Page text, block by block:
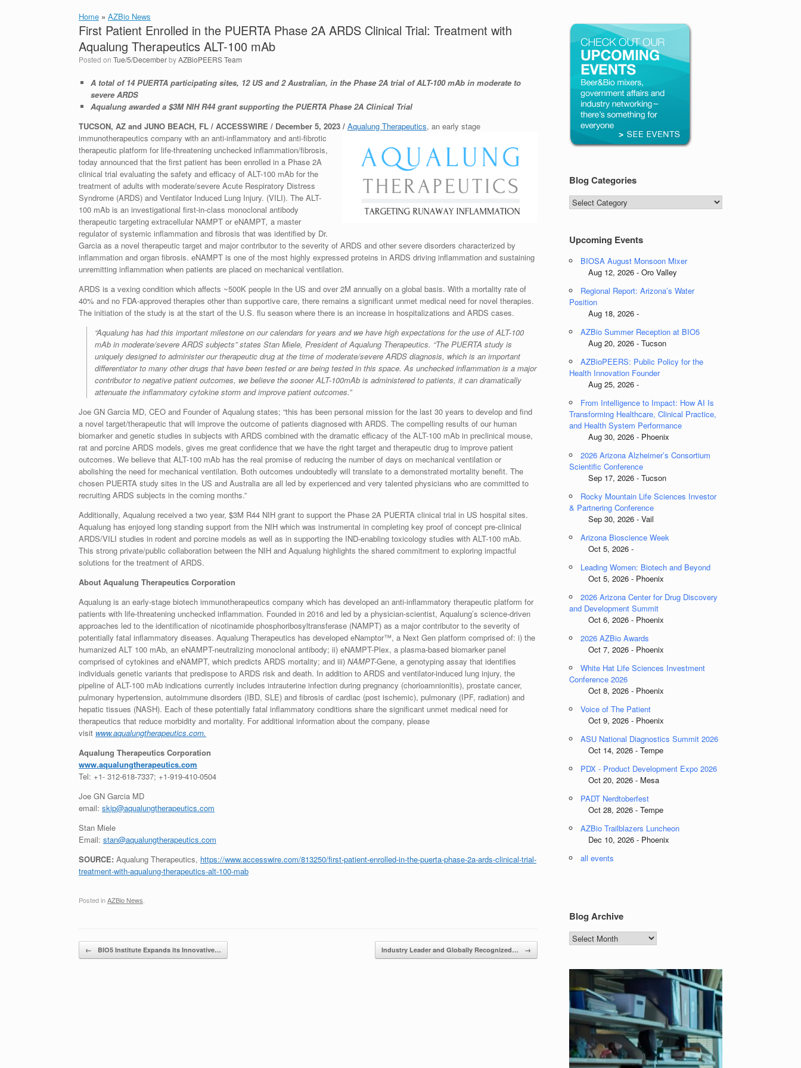
Home » AZBio News
First Patient Enrolled in the PUERTA Phase 2A ARDS Clinical Trial: Treatment with
Aqualung Therapeutics ALT-100 mAb
Posted on Tue/5/DecemberbyAZBioPEERS Team
A total of 14 PUERTA participating sites, 12 US and 2 Australian, in the Phase 2A trial of ALT-100 mAb in moderate to
severe ARDS
Aqualung awarded a $3M NIH R44 grant supporting the PUERTA Phase 2A Clinical Trial
TUCSON, AZ and JUNO BEACH, FL / ACCESSWIRE / December 5, 2023 / Aqualung Therapeutics, an early stage
immunotherapeutics company with an anti-inflammatory and anti-fibrotic
therapeutic platform for life-threatening unchecked inflammation/fibrosis,
today announced that the first patient has been enrolled in a Phase 2A
clinical trial evaluating the safety and efficacy of ALT-100 mAb for the
treatment of adults with moderate/severe Acute Respiratory Distress
Syndrome (ARDS) and Ventilator Induced Lung Injury. (VILI). The ALT-
100 mAb is an investigational first-in-class monoclonal antibody
therapeutic targeting extracellular NAMPT or eNAMPT, a master
regulator of systemic inflammation and fibrosis that was identified by Dr.
Garcia as a novel therapeutic target and major contributor to the severity of ARDS and other severe disorders characterized by
inflammation and organ fibrosis. eNAMPT is one of the most highly expressed proteins in ARDS driving inflammation and sustaining
unremitting inflammation when patients are placed on mechanical ventilation.
ARDS is a vexing condition which affects ~500K people in the US and over 2M annually on a global basis. With a mortality rate of
40% and no FDA-approved therapies other than supportive care, there remains a significant unmet medical need for novel therapies.
The initiation of the study is at the start of the U.S. flu season where there is an increase in hospitalizations and ARDS cases.
“Aqualung has had this important milestone on our calendars for years and we have high expectations for the use of ALT-100
mAb in moderate/severe ARDS subjects” states Stan Miele, President of Aqualung Therapeutics. “The PUERTA study is
uniquely designed to administer our therapeutic drug at the time of moderate/severe ARDS diagnosis, which is an important
differentiator to many other drugs that have been tested or are being tested in this space. As unchecked inflammation is a major
contributor to negative patient outcomes, we believe the sooner ALT-100mAb is administered to patients, it can dramatically
attenuate the inflammatory cytokine storm and improve patient outcomes.”
Joe GN Garcia MD, CEO and Founder of Aqualung states; “this has been personal mission for the last 30 years to develop and find
a novel target/therapeutic that will improve the outcome of patients diagnosed with ARDS. The compelling results of our human
biomarker and genetic studies in subjects with ARDS combined with the dramatic efficacy of the ALT-100 mAb in preclinical mouse,
rat and porcine ARDS models, gives me great confidence that we have the right target and therapeutic drug to improve patient
outcomes. We believe that ALT-100 mAb has the real promise of reducing the number of days on mechanical ventilation or
abolishing the need for mechanical ventilation. Both outcomes undoubtedly will translate to a demonstrated mortality benefit. The
chosen PUERTA study sites in the US and Australia are all led by experienced and very talented physicians who are committed to
recruiting ARDS subjects in the coming months.”
Additionally, Aqualung received a two year, $3M R44 NIH grant to support the Phase 2A PUERTA clinical trial in US hospital sites.
Aqualung has enjoyed long standing support from the NIH which was instrumental in completing key proof of concept pre-clinical
ARDS/VILI studies in rodent and porcine models as well as in supporting the IND-enabling toxicology studies with ALT-100 mAb.
This strong private/public collaboration between the NIH and Aqualung highlights the shared commitment to exploring impactful
solutions for the treatment of ARDS.
About Aqualung Therapeutics Corporation
Aqualung is an early-stage biotech immunotherapeutics company which has developed an anti-inflammatory therapeutic platform for
patients with life-threatening unchecked inflammation. Founded in 2016 and led by a physician-scientist, Aqualung’s science-driven
approaches led to the identification of nicotinamide phosphoribosyltransferase (NAMPT) as a major contributor to the severity of
potentially fatal inflammatory diseases. Aqualung Therapeutics has developed eNamptor™, a Next Gen platform comprised of: i) the
humanized ALT 100 mAb, an eNAMPT-neutralizing monoclonal antibody; ii) eNAMPT-Plex, a plasma-based biomarker panel
comprised of cytokines and eNAMPT, which predicts ARDS mortality; and iii) NAMPT-Gene, a genotyping assay that identifies
individuals genetic variants that predispose to ARDS risk and death. In addition to ARDS and ventilator-induced lung injury, the
pipeline of ALT-100 mAb indications currently includes intrauterine infection during pregnancy (chorioamnionitis), prostate cancer,
pulmonary hypertension, autoimmune disorders (IBD, SLE) and fibrosis of cardiac (post ischemic), pulmonary (IPF, radiation) and
hepatic tissues (NASH). Each of these potentially fatal inflammatory conditions share the significant unmet medical need for
therapeutics that reduce morbidity and mortality. For additional information about the company, please
visit www.aqualungtherapeutics.com.
Aqualung Therapeutics Corporation
www.aqualungtherapeutics.com
Tel: +1- 312-618-7337; +1-919-410-0504
Joe GN Garcia MD
email: skip@aqualungtherapeutics.com
Stan Miele
Email: stan@aqualungtherapeutics.com
SOURCE: Aqualung Therapeutics, https://www.accesswire.com/813250/first-patient-enrolled-in-the-puerta-phase-2a-ards-clinical-trial-
treatment-with-aqualung-therapeutics-alt-100-mab
Posted inAZBio News
Post navigation
← BIO5 Institute Expands its Innovative… Industry Leader and Globally Recognized… →
Blog Categories
Blog
Categories
Upcoming Events
BIOSA August Monsoon Mixer
Aug 12, 2026 - Oro Valley
Regional Report: Arizona’s Water
Position
Aug 18, 2026 -
AZBio Summer Reception at BIO5
Aug 20, 2026 - Tucson
AZBioPEERS: Public Policy for the
Health Innovation Founder
Aug 25, 2026 -
From Intelligence to Impact: How AI Is
Transforming Healthcare, Clinical Practice,
and Health System Performance
Aug 30, 2026 - Phoenix
2026 Arizona Alzheimer’s Consortium
Scientific Conference
Sep 17, 2026 - Tucson
Rocky Mountain Life Sciences Investor
& Partnering Conference
Sep 30, 2026 - Vail
Arizona Bioscience Week
Oct 5, 2026 -
Leading Women: Biotech and Beyond
Oct 5, 2026 - Phoenix
2026 Arizona Center for Drug Discovery
and Development Summit
Oct 6, 2026 - Phoenix
2026 AZBio Awards
Oct 7, 2026 - Phoenix
White Hat Life Sciences Investment
Conference 2026
Oct 8, 2026 - Phoenix
Voice of The Patient
Oct 9, 2026 - Phoenix
ASU National Diagnostics Summit 2026
Oct 14, 2026 - Tempe
PDX - Product Development Expo 2026
Oct 20, 2026 - Mesa
PADT Nerdtoberfest
Oct 28, 2026 - Tempe
AZBio Trailblazers Luncheon
Dec 10, 2026 - Phoenix
all events
Blog Archive
Blog
Archive